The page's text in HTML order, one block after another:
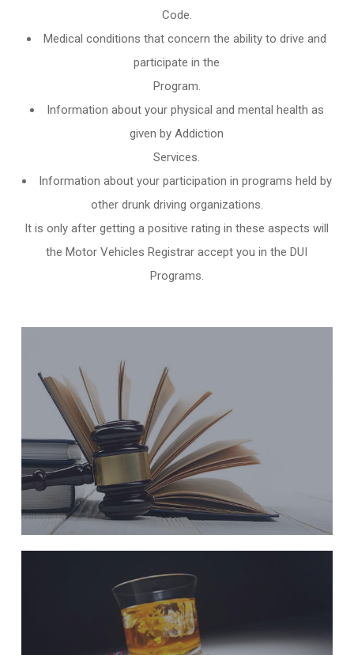
Code.
Medical conditions that concern the ability to drive and
participate in the
Program.
Information about your physical and mental health as
given by Addiction
Services.
Information about your participation in programs held by
other drunk driving organizations.
It is only after getting a positive rating in these aspects will
the Motor Vehicles Registrar accept you in the DUI
Programs.